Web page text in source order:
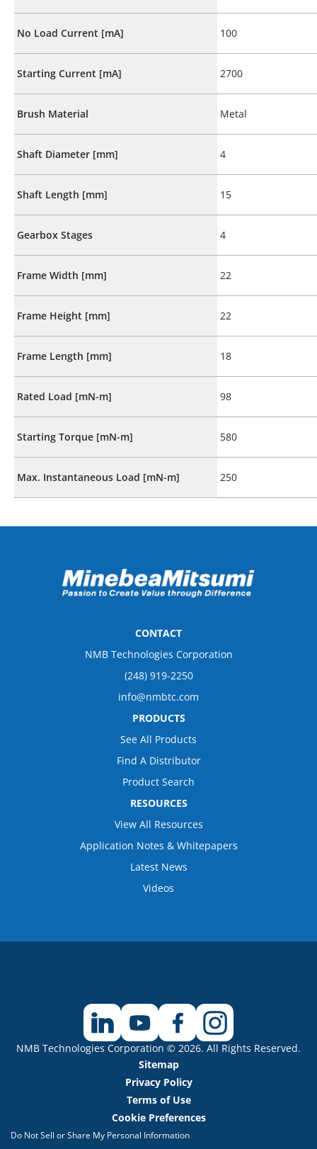
No Load Current [mA] 100
Starting Current [mA] 2700
Brush Material Metal
Shaft Diameter [mm] 4
Shaft Length [mm] 15
Gearbox Stages 4
Frame Width [mm] 22
Frame Height [mm] 22
Frame Length [mm] 18
Rated Load [mN-m] 98
Starting Torque [mN-m] 580
Max. Instantaneous Load [mN-m] 250
CONTACT
NMB Technologies Corporation
(248) 919-2250
info@nmbtc.com
PRODUCTS
See All Products
Find A Distributor
Product Search
RESOURCES
View All Resources
Application Notes & Whitepapers
Latest News
Videos
NMB Technologies Corporation © 2026. All Rights Reserved.
Sitemap
Privacy Policy
Terms of Use
Cookie Preferences
Do Not Sell or Share My Personal Information